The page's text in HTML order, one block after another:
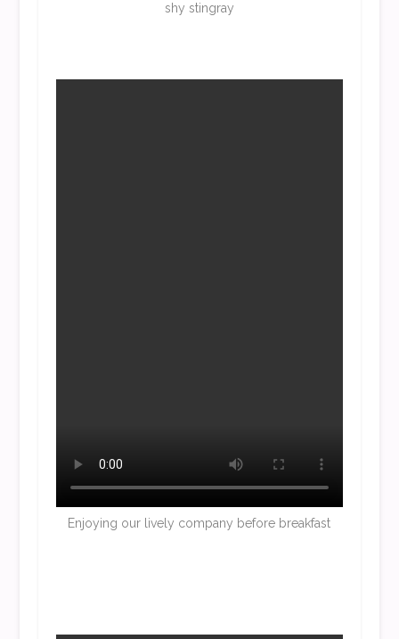
shy stingray
Enjoying our lively company before breakfast